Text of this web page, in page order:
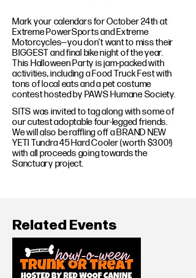
Mark your calendars for October 24th at
Extreme PowerSports and Extreme
Motorcycles—you don’t want to miss their
BIGGEST and final bike night of the year.
This Halloween Party is jam-packed with
activities, including a Food Truck Fest with
tons of local eats and a pet costume
contest hosted by PAWS Humane Society.
SITS was invited to tag along with some of
our cutest adoptable four-legged friends.
We will also be raffling off a BRAND NEW
YETI Tundra 45 Hard Cooler (worth $300!)
with all proceeds going towards the
Sanctuary project.
Related Events